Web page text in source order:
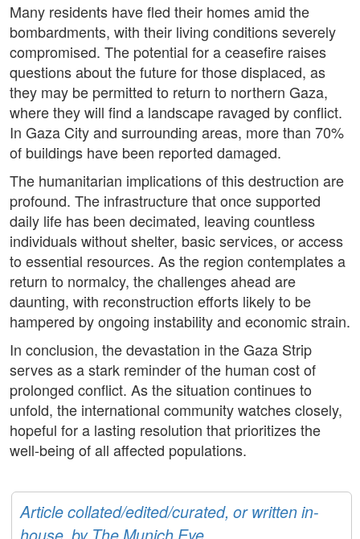
Many residents have fled their homes amid the
bombardments, with their living conditions severely
compromised. The potential for a ceasefire raises
questions about the future for those displaced, as
they may be permitted to return to northern Gaza,
where they will find a landscape ravaged by conflict.
In Gaza City and surrounding areas, more than 70%
of buildings have been reported damaged.
The humanitarian implications of this destruction are
profound. The infrastructure that once supported
daily life has been decimated, leaving countless
individuals without shelter, basic services, or access
to essential resources. As the region contemplates a
return to normalcy, the challenges ahead are
daunting, with reconstruction efforts likely to be
hampered by ongoing instability and economic strain.
In conclusion, the devastation in the Gaza Strip
serves as a stark reminder of the human cost of
prolonged conflict. As the situation continues to
unfold, the international community watches closely,
hopeful for a lasting resolution that prioritizes the
well-being of all affected populations.
Article collated/edited/curated, or written in-